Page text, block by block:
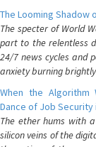
The Looming Shadow
The specter of World
part to the relentless
24/7 news cycles and
anxiety burning
When the Algorithm
Dance of Job
The ether hums with
silicon veins of the